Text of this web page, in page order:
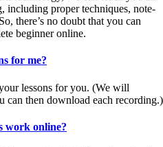
including proper techniques, note-
there’s no doubt that you can
beginner online.
for me?
lessons for you. (We will
then download each recording.)
work online?